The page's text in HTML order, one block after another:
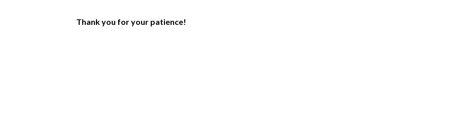
Thank you for your patience!